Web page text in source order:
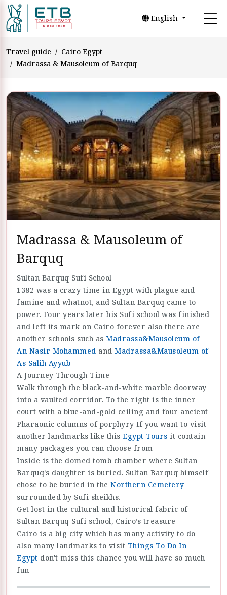
English
Travel guide
Cairo Egypt
Madrassa & Mausoleum of Barquq
Madrassa & Mausoleum of
Barquq
Sultan Barquq Sufi School
1382 was a crazy time in Egypt with plague and
famine and whatnot, and Sultan Barquq came to
power. Four years later his Sufi school was finished
and left its mark on Cairo forever also there are
another schools such as Madrassa&Mausoleum of
An Nasir Mohammed and Madrassa&Mausoleum of
As Salih Ayyub
A Journey Through Time
Walk through the black-and-white marble doorway
into a vaulted corridor. To the right is the inner
court with a blue-and-gold ceiling and four ancient
Pharaonic columns of porphyry If you want to visit
another landmarks like this Egypt Tours it contain
many packages you can choose from
Inside is the domed tomb chamber where Sultan
Barquq’s daughter is buried. Sultan Barquq himself
chose to be buried in the Northern Cemetery
surrounded by Sufi sheikhs.
Get lost in the cultural and historical fabric of
Sultan Barquq Sufi school, Cairo’s treasure
Cairo is a big city which has many activity to do
also many landmarks to visit Things To Do In
Egypt don't miss this chance you will have so much
fun